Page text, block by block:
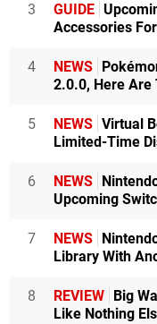
3 GUIDE
Accessories
4 NEWS
2.0.0, Here Are
5 NEWS Virtual
Limited-Time
6 NEWS
Upcoming
7 NEWS
Library With
8 REVIEW
Big
Like Nothing